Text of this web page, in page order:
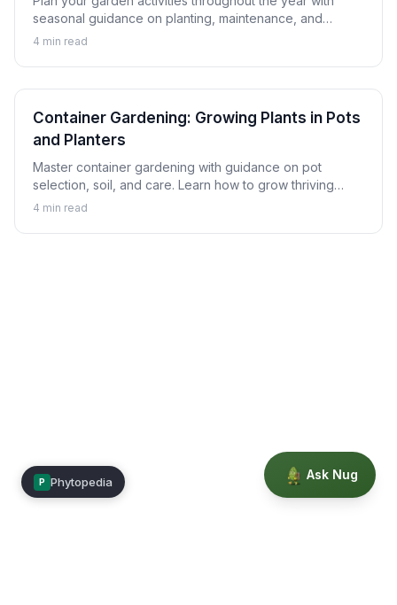
seasonal guidance on planting, maintenance, and
harvesting. Learn to keep your garden productive in
4 min read
Container Gardening: Growing Plants in Pots
and Planters
Master container gardening with guidance on pot
selection, soil, and care. Learn how to grow thriving
plants in containers whether on a balcony, patio, or
4 min read
Ask Nug
P Phytopedia